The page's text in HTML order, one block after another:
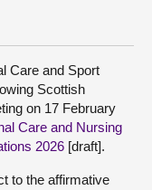
Care and Sport
Scottish
on 17 February
Care and Nursing
2026 [draft].
to the affirmative